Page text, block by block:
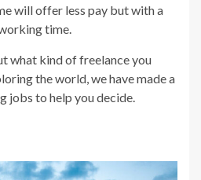
will offer less pay but with a
time.
what kind of freelance you
the world, we have made a
jobs to help you decide.